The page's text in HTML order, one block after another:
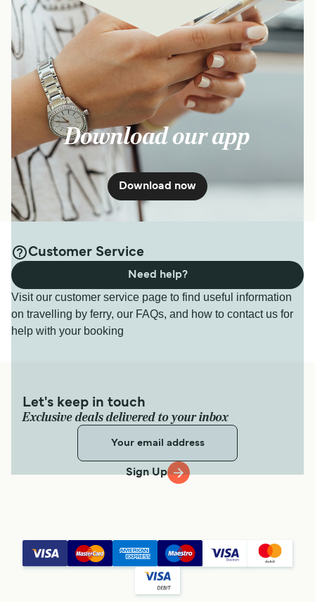
Download our app
Download now
Customer Service
Visit our customer service page to find useful information
on travelling by ferry, our FAQs, and how to contact us for
help with your booking
Need help?
Let's keep in touch
Exclusive deals delivered to your inbox
Sign Up